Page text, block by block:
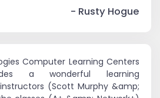
- Rusty Hogue
Computer Learning Centers
a wonderful learning
(Scott Murphy &amp;